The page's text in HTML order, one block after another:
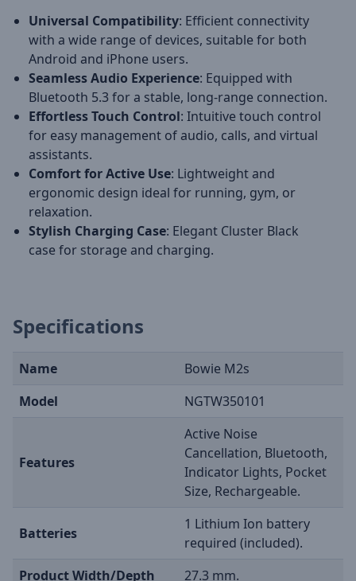
Universal Compatibility: Efficient connectivity
with a wide range of devices, suitable for both
Android and iPhone users.
Seamless Audio Experience: Equipped with
Bluetooth 5.3 for a stable, long-range connection.
Effortless Touch Control: Intuitive touch control
for easy management of audio, calls, and virtual
assistants.
Comfort for Active Use: Lightweight and
ergonomic design ideal for running, gym, or
relaxation.
Stylish Charging Case: Elegant Cluster Black
case for storage and charging.
Specifications
Name
Bowie M2s
Model
NGTW350101
Features
Active Noise
Cancellation, Bluetooth,
Indicator Lights, Pocket
Size, Rechargeable.
Batteries
1 Lithium Ion battery
required (included).
Product Width/Depth
27.3 mm.